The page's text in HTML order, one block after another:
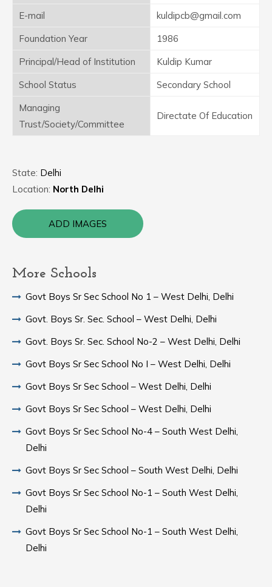
E-mail
kuldipcb@gmail.com
Foundation Year
1986
Principal/Head of Institution
Kuldip Kumar
School Status
Secondary School
Managing
Trust/Society/Committee
Directate Of Education
State: Delhi
Location: North Delhi
ADD IMAGES
More Schools
Govt Boys Sr Sec School No 1 – West Delhi, Delhi
Govt. Boys Sr. Sec. School – West Delhi, Delhi
Govt. Boys Sr. Sec. School No-2 – West Delhi, Delhi
Govt Boys Sr Sec School No I – West Delhi, Delhi
Govt Boys Sr Sec School – West Delhi, Delhi
Govt Boys Sr Sec School – West Delhi, Delhi
Govt Boys Sr Sec School No-4 – South West Delhi,
Delhi
Govt Boys Sr Sec School – South West Delhi, Delhi
Govt Boys Sr Sec School No-1 – South West Delhi,
Delhi
Govt Boys Sr Sec School No-1 – South West Delhi,
Delhi